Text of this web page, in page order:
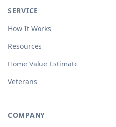
SERVICE
How It Works
Resources
Home Value Estimate
Veterans
COMPANY